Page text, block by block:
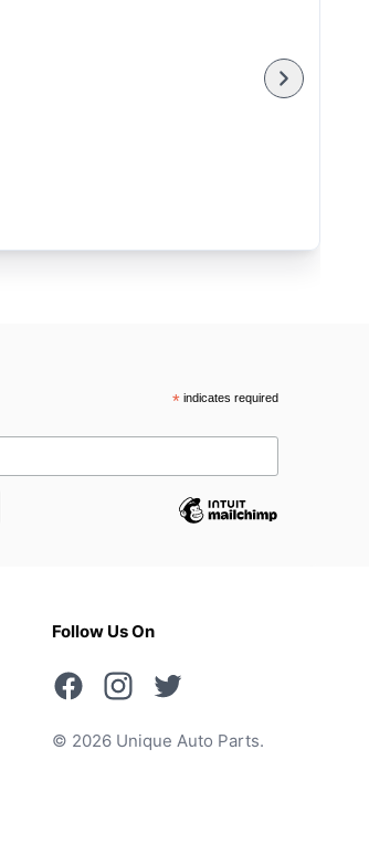
*indicates required
Follow Us On
© 2026 Unique Auto Parts.